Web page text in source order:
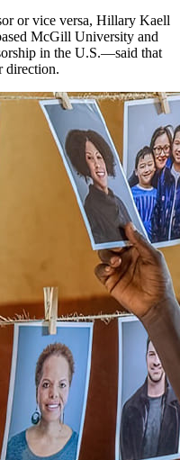
or vice versa, Hillary Kaell
McGill University and
in the U.S.—said that
direction.